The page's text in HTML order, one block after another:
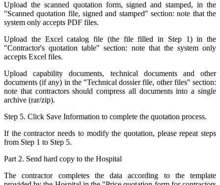
Upload the scanned quotation form, signed and stamped, in the
"Scanned quotation file, signed and stamped" section: note that the
system only accepts PDF files.
Upload the Excel catalog file (the file filled in Step 1) in the
"Contractor's quotation table" section: note that the system only
accepts Excel files.
Upload capability documents, technical documents and other
documents (if any) in the "Technical dossier file, other files" section:
note that contractors should compress all documents into a single
archive (rar/zip).
Step 5. Click Save Information to complete the quotation process.
If the contractor needs to modify the quotation, please repeat steps
from Step 1 to Step 5.
Part 2. Send hard copy to the Hospital
The contractor completes the data according to the template